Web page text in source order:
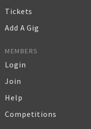
Tickets
Add A Gig
MEMBERS
Login
Join
Help
Competitions